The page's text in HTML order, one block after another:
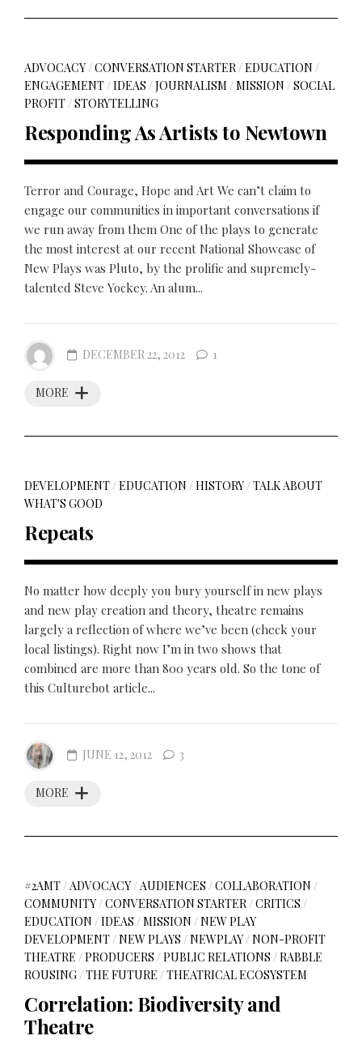
ADVOCACY/CONVERSATION STARTER/EDUCATION /
ENGAGEMENT/IDEAS /JOURNALISM /MISSION /SOCIAL
PROFIT/STORYTELLING
Responding As Artists to Newtown
Terror and Courage, Hope and Art We can’t claim to
engage our communities in important conversations if
we run away from them One of the plays to generate
the most interest at our recent National Showcase of
New Plays was Pluto, by the prolific and supremely-
talented Steve Yockey. An alum...
MORE
DECEMBER 22, 2012 1
DEVELOPMENT/EDUCATION /HISTORY/TALK ABOUT
WHAT'S GOOD
Repeats
No matter how deeply you bury yourself in new plays
and new play creation and theory, theatre remains
largely a reflection of where we’ve been (check your
local listings). Right now I’m in two shows that
combined are more than 800 years old. So the tone of
this Culturebot article...
MORE
JUNE 12, 2012 3
#2AMT/ADVOCACY/AUDIENCES /COLLABORATION /
COMMUNITY/CONVERSATION STARTER/CRITICS /
EDUCATION /IDEAS /MISSION /NEW PLAY
DEVELOPMENT/NEW PLAYS /NEWPLAY/NON-PROFIT
THEATRE /PRODUCERS /PUBLIC RELATIONS /RABBLE
ROUSING/THE FUTURE /THEATRICAL ECOSYSTEM
Correlation: Biodiversity and
Theatre